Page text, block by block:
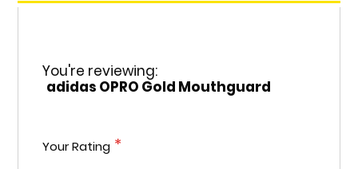
You're reviewing:
adidas OPRO Gold Mouthguard
Your Rating